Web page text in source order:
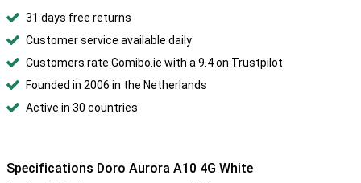
31 days free returns
Customer service available daily
Customers rate Gomibo.ie with a 9.4 on Trustpilot
Founded in 2006 in the Netherlands
Active in 30 countries
Specifications Doro Aurora A10 4G White